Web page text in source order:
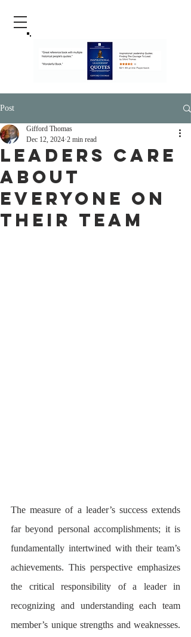
Post
Leaders Care
About
Everyone On
Their Team
Gifford Thomas
Dec 12, 2024 2 min read
The measure of a leader’s success extends
far beyond personal accomplishments; it is
fundamentally intertwined with their team’s
achievements. This perspective emphasizes
the critical responsibility of a leader in
recognizing and understanding each team
member’s unique strengths and weaknesses.